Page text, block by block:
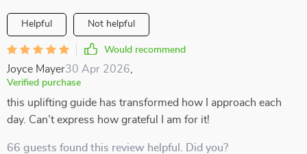
Helpful Not helpful
Would recommend
Joyce Mayer30 Apr 2026
Verified purchase
this uplifting guide has transformed how I approach each
day. Can’t express how grateful I am for it!
66 guests found this review helpful. Did you?